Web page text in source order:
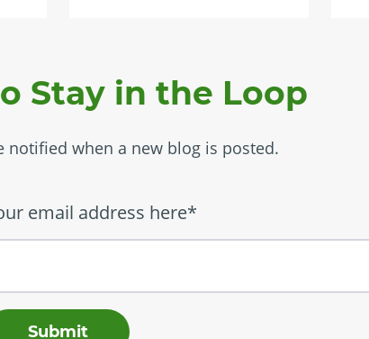
Stay in the Loop
notified when a new blog is posted.
email address here*
Submit